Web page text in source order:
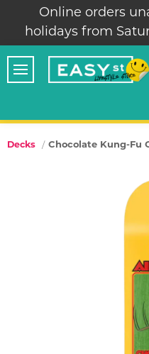
Online orders
holidays from
Decks Chocolate Kung-Fu